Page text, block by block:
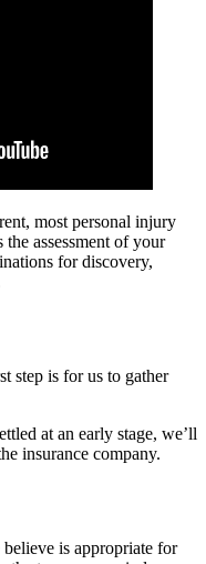
most personal injury
assessment of your
for discovery,
step is for us to gather
at an early stage, we’ll
insurance company.
believe is appropriate for